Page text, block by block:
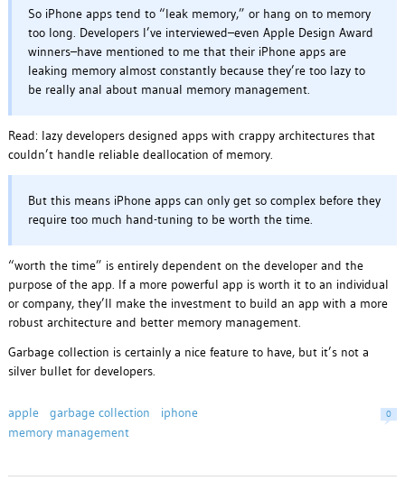
So iPhone apps tend to “leak memory,” or hang on to memory
too long. Developers I’ve interviewed–even Apple Design Award
winners–have mentioned to me that their iPhone apps are
leaking memory almost constantly because they’re too lazy to
be really anal about manual memory management.
Read: lazy developers designed apps with crappy architectures that
couldn’t handle reliable deallocation of memory.
But this means iPhone apps can only get so complex before they
require too much hand-tuning to be worth the time.
“worth the time” is entirely dependent on the developer and the
purpose of the app. If a more powerful app is worth it to an individual
or company, they’ll make the investment to build an app with a more
robust architecture and better memory management.
Garbage collection is certainly a nice feature to have, but it’s not a
silver bullet for developers.
apple garbage collection
iphone
memory management
0